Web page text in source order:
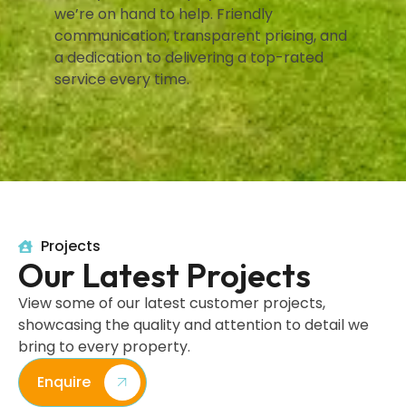
we’re on hand to help. Friendly
communication, transparent pricing, and
a dedication to delivering a top-rated
service every time.
Projects
Our Latest Projects
View some of our latest customer projects,
showcasing the quality and attention to detail we
bring to every property.
Enquire